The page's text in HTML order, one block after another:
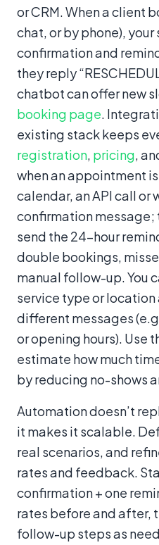
or CRM. When a client
chat, or by phone),
confirmation and
they reply
chatbot can offer new
booking page.
existing stack keeps
registration, pricing,
when an appointment
calendar, an API call or
confirmation message;
send the 24-hour
double bookings,
manual follow-up. You
service type or
different messages
or opening hours). Use
estimate how much
by reducing no-shows
Automation doesn’t
it makes it scalable.
real scenarios, and
rates and feedback.
confirmation + one
rates before and after,
follow-up steps as